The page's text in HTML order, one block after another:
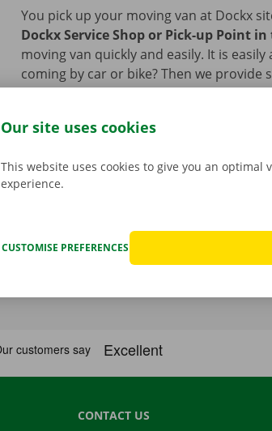
You pick up your moving van at Dockx
Dockx Service Shop or Pick-up Point
moving van quickly and easily. It is
coming by car or bike? Then we
period of the moving van.
CONTACT US
Our site uses cookies
This website uses cookies to give you an
experience.
CUSTOMISE PREFERENCES